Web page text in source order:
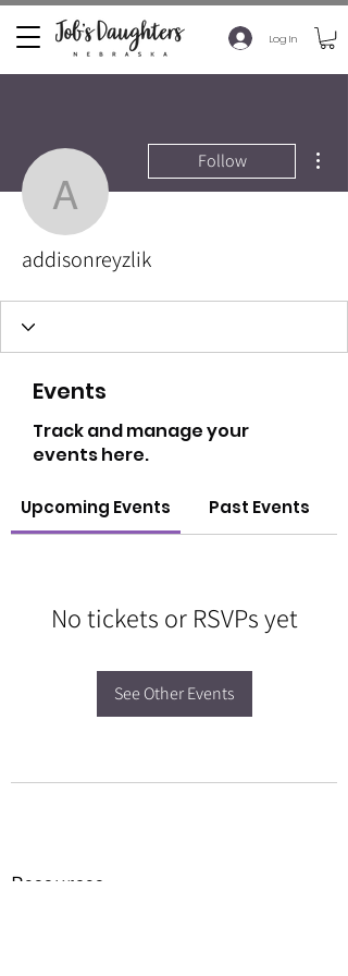
Log In
addisonreyzlik
Follow
addisonreyzlik
Events
Track and manage your
events here.
Upcoming Events Past Events
No tickets or RSVPs yet
See Other Events
Resources